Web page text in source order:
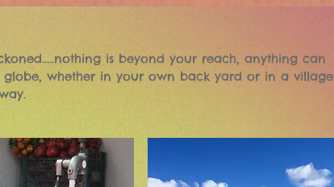
is beyond your reach, anything can
whether in your own back yard or in a village